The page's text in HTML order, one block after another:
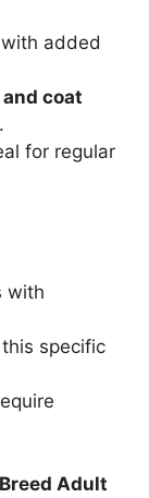
with added
coat
for regular
with
specific
Adult